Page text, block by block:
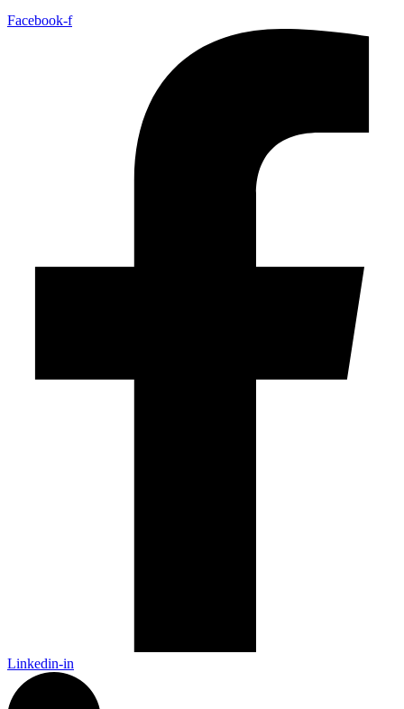
Facebook-f
Linkedin-in